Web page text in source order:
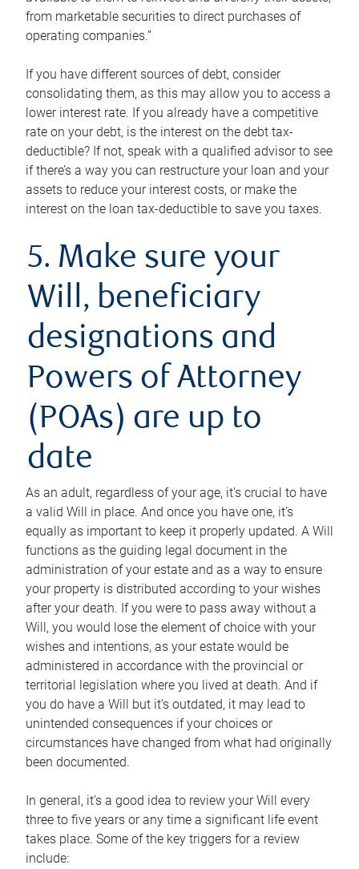
from marketable securities to direct purchases of
operating companies.”
If you have different sources of debt, consider
consolidating them, as this may allow you to access a
lower interest rate. If you already have a competitive
rate on your debt, is the interest on the debt tax-
deductible? If not, speak with a qualified advisor to see
if there’s a way you can restructure your loan and your
assets to reduce your interest costs, or make the
interest on the loan tax-deductible to save you taxes.
5. Make sure your
Will, beneficiary
designations and
Powers of Attorney
(POAs) are up to
date
As an adult, regardless of your age, it’s crucial to have
a valid Will in place. And once you have one, it’s
equally as important to keep it properly updated. A Will
functions as the guiding legal document in the
administration of your estate and as a way to ensure
your property is distributed according to your wishes
after your death. If you were to pass away without a
Will, you would lose the element of choice with your
wishes and intentions, as your estate would be
administered in accordance with the provincial or
territorial legislation where you lived at death. And if
you do have a Will but it’s outdated, it may lead to
unintended consequences if your choices or
circumstances have changed from what had originally
been documented.
In general, it’s a good idea to review your Will every
three to five years or any time a significant life event
takes place. Some of the key triggers for a review
include: